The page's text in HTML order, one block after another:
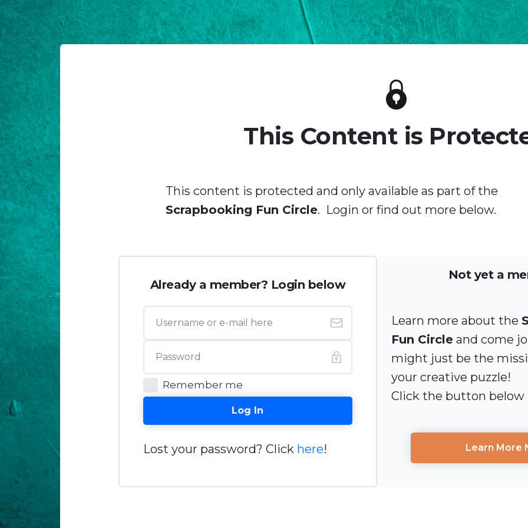
This Content is
This content is protected and only available as part of the
Scrapbooking Fun Circle. Login or find out more below.
Already a member? Login below
Remember me
Log In
Lost your password? Click here!
Not yet a
Learn more about the
Fun Circle and come
might just be the
your creative puzzle!
Click the button below
Learn More